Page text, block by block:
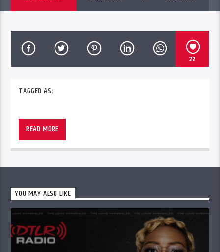
22
TAGGED AS:
every Saturday from 4pm – 8pm ET in 245+ DTLR
DTLRRadio.com.
READ MORE
YOU MAY ALSO LIKE